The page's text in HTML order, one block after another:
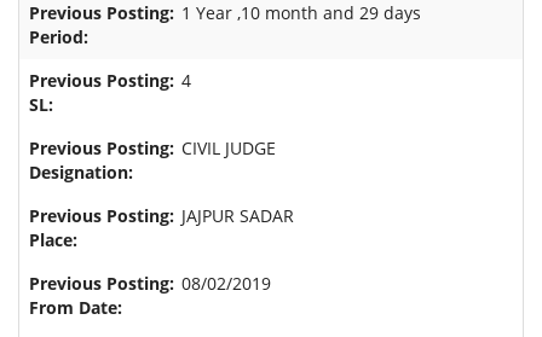
1 Year ,10 month and 29 days
4
CIVIL JUDGE
JAJPUR SADAR
08/02/2019